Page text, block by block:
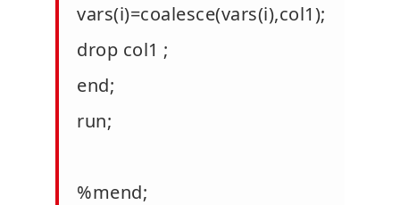
vars(i)=coalesce(vars(i),col1);
drop col1 ;
end;
run;
%mend;